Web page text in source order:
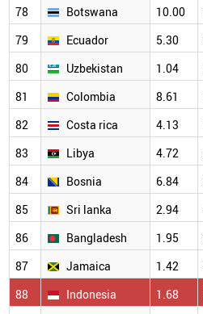
78
Botswana 10.00
79
Ecuador 5.30
80
Uzbekistan 1.04
81
Colombia 8.61
82
Costa rica 4.13
83
Libya 4.72
84
Bosnia 6.84
85
Sri lanka 2.94
86
Bangladesh 1.95
87
Jamaica 1.42
88
Indonesia 1.68